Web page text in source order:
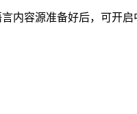
内容源准备好后，可开启